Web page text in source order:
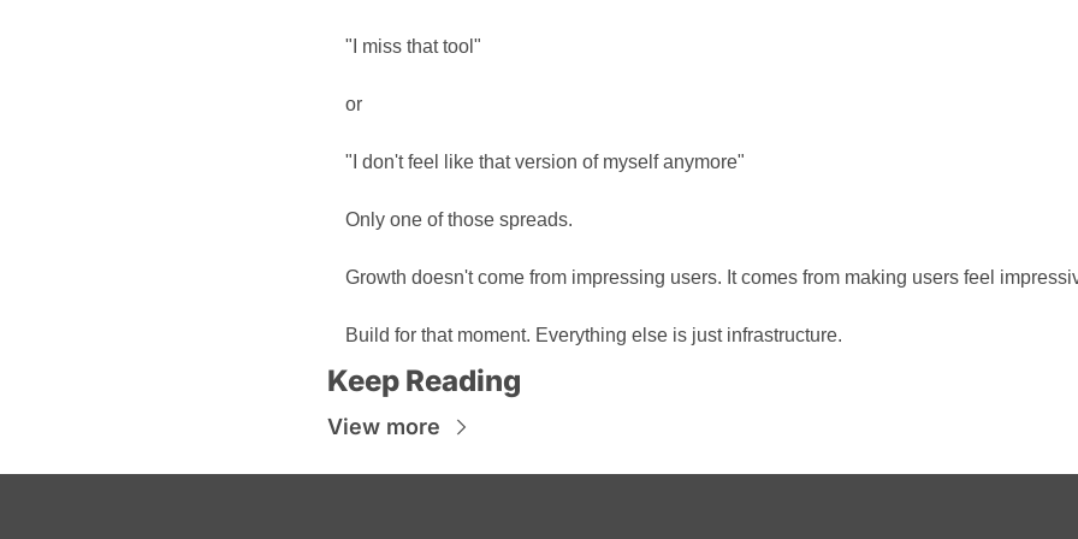
"I miss that tool"
or
"I don't feel like that version of myself anymore"
Only one of those spreads.
Growth doesn't come from impressing users. It comes from making users feel
Build for that moment. Everything else is just infrastructure.
Keep Reading
View more